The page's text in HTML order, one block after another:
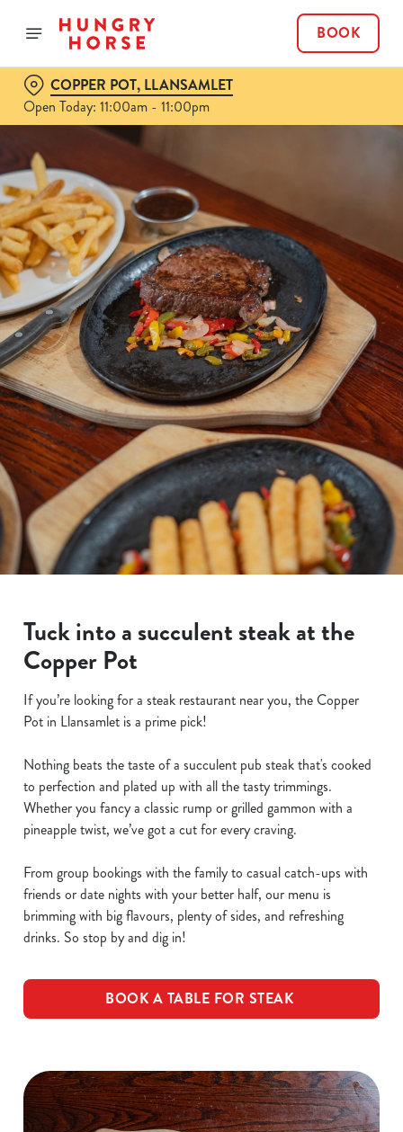
BOOK
COPPER POT, LLANSAMLET
Open Today: 11:00am - 11:00pm
Tuck into a succulent steak at the
Copper Pot
If you’re looking for a steak restaurant near you, the Copper
Pot in Llansamlet is a prime pick!
Nothing beats the taste of a succulent pub steak that's cooked
to perfection and plated up with all the tasty trimmings.
Whether you fancy a classic rump or grilled gammon with a
pineapple twist, we’ve got a cut for every craving.
From group bookings with the family to casual catch-ups with
friends or date nights with your better half, our menu is
brimming with big flavours, plenty of sides, and refreshing
drinks. So stop by and dig in!
BOOK A TABLE FOR STEAK